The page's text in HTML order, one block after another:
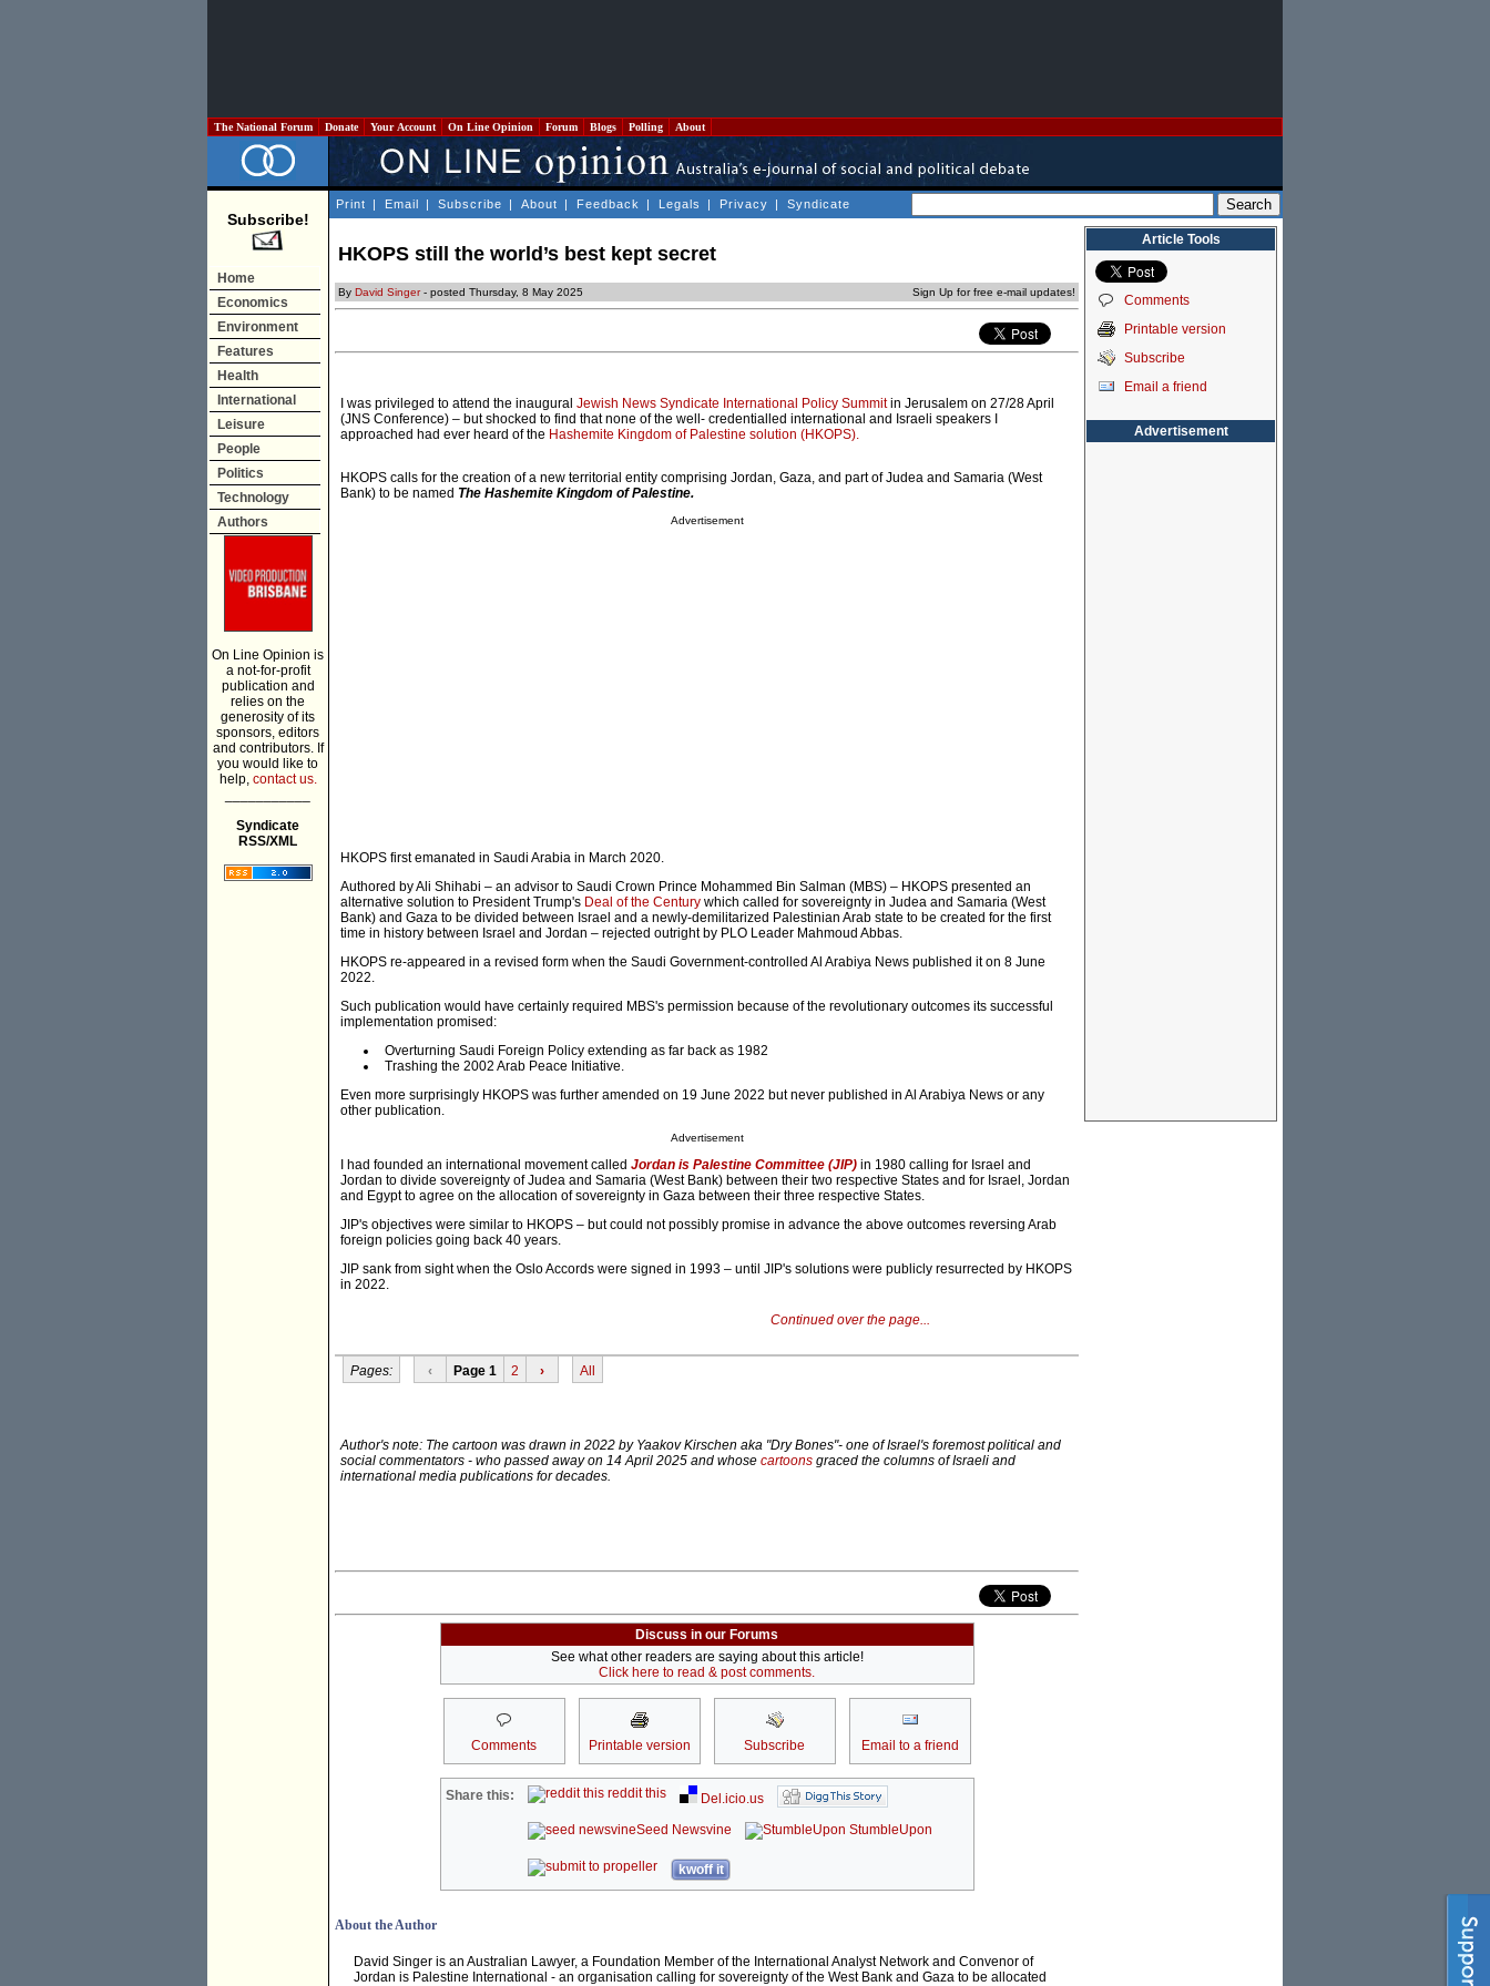
The National Forum Donate Your Account On Line Opinion Forum Blogs Polling About
Subscribe!
Home
Economics
Environment
Features
Health
International
Leisure
People
Politics
Technology
Authors
On Line Opinion is
a not-for-profit
publication and
relies on the
generosity of its
sponsors, editors
and contributors. If
you would like to
help, contact us.
Syndicate
RSS/XML
Print | Email | Subscribe | About | Feedback | Legals | Privacy | Syndicate
HKOPS still the world’s best kept secret
By David Singer- posted Thursday, 8 May 2025 Sign Up for free e-mail updates!
I was privileged to attend the inaugural Jewish News Syndicate International Policy Summitin Jerusalem on 27/28 April
(JNS Conference) – but shocked to find that none of the well- credentialled international and Israeli speakers I
approached had ever heard of the Hashemite Kingdom of Palestine solution (HKOPS).
HKOPS calls for the creation of a new territorial entity comprising Jordan, Gaza, and part of Judea and Samaria (West
Bank) to be named The Hashemite Kingdom of Palestine.
Advertisement
HKOPS first emanated in Saudi Arabia in March 2020.
Authored by Ali Shihabi – an advisor to Saudi Crown Prince Mohammed Bin Salman (MBS) – HKOPS presented an
alternative solution to President Trump's Deal of the Century which called for sovereignty in Judea and Samaria (West
Bank) and Gaza to be divided between Israel and a newly-demilitarized Palestinian Arab state to be created for the first
time in history between Israel and Jordan – rejected outright by PLO Leader Mahmoud Abbas.
HKOPS re-appeared in a revised form when the Saudi Government-controlled Al Arabiya News published it on 8 June
2022.
Such publication would have certainly required MBS's permission because of the revolutionary outcomes its successful
implementation promised:
Overturning Saudi Foreign Policy extending as far back as 1982
Trashing the 2002 Arab Peace Initiative.
Even more surprisingly HKOPS was further amended on 19 June 2022 but never published in Al Arabiya News or any
other publication.
Advertisement
I had founded an international movement called Jordan is Palestine Committee (JIP) in 1980 calling for Israel and
Jordan to divide sovereignty of Judea and Samaria (West Bank) between their two respective States and for Israel, Jordan
and Egypt to agree on the allocation of sovereignty in Gaza between their three respective States.
JIP's objectives were similar to HKOPS – but could not possibly promise in advance the above outcomes reversing Arab
foreign policies going back 40 years.
JIP sank from sight when the Oslo Accords were signed in 1993 – until JIP's solutions were publicly resurrected by HKOPS
in 2022.
Continued over the page...
Pages: ‹ Page 1 2 › All
Author's note: The cartoon was drawn in 2022 by Yaakov Kirschen aka "Dry Bones"- one of Israel's foremost political and
social commentators - who passed away on 14 April 2025 and whose cartoons graced the columns of Israeli and
international media publications for decades.
Discuss in our Forums
See what other readers are saying about this article!
Click here to read & post comments.
Comments Printable version Subscribe Email to a friend
Share this: reddit this
Del.icio.us
Seed Newsvine
StumbleUpon
kwoff it
About the Author
David Singer is an Australian Lawyer, a Foundation Member of the International Analyst Network and Convenor of
Jordan is Palestine International - an organisation calling for sovereignty of the West Bank and Gaza to be allocated
Article Tools
Comments
Printable version
Subscribe
Email a friend
Advertisement